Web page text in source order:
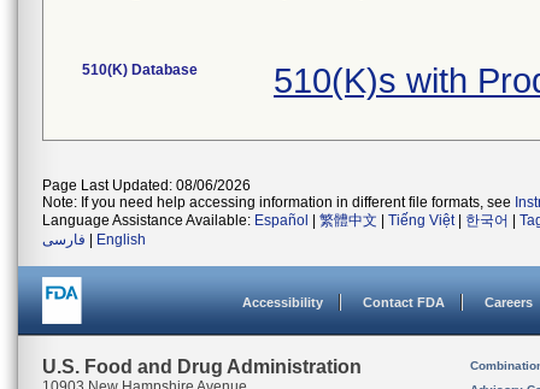
510(K) Database 510(K)s with
Page Last Updated: 08/06/2026
Note: If you need help accessing information in different file formats, see
Language Assistance Available: Español 繁體中文 Tiếng Việt| 한국어
فارسی
English
Accessibility Contact FDA Careers
U.S. Food and Drug Administration